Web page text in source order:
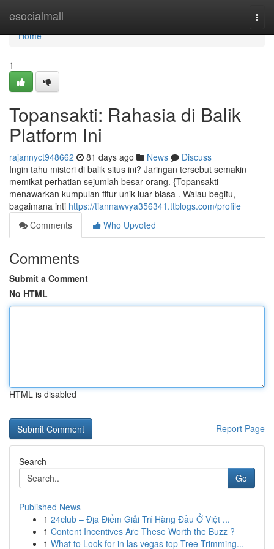
esocialmall
Home
Home
1
Topansakti: Rahasia di Balik
Platform Ini
rajannyct948662 81 days ago News
Discuss
Ingin tahu misteri di balik situs ini? Jaringan tersebut semakin
memikat perhatian sejumlah besar orang. {Topansakti
menawarkan kumpulan fitur unik luar biasa . Walau begitu,
bagaimana inti https://tiannawvya356341.ttblogs.com/profile
Comments
Who Upvoted
Comments
Submit a Comment
No HTML
HTML is disabled
Report Page
Search
Go
Published News
1 24club – Địa Điểm Giải Trí Hàng Đầu Ở Việt ...
1 Content Incentives Are These Worth the Buzz ?
1 What to Look for in las vegas top Tree Trimming...